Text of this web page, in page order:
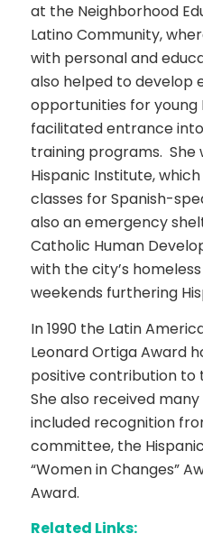
at the Neighborhood
Latino Community,
with personal and
also helped to develop
opportunities for young
facilitated entrance
training programs.
Hispanic Institute,
classes for Spanish-
also an emergency
Catholic Human
with the city’s
weekends furthering
In 1990 the Latin
Leonard Ortiga Award
positive contribution to
She also received
included recognition
committee, the
“Women in Changes”
Award.
Related Links: